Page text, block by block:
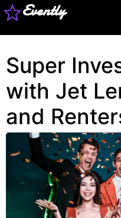
Evently
Super
with Jet
and